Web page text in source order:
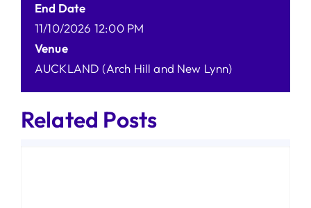
End Date
11/10/2026 12:00 PM
Venue
AUCKLAND (Arch Hill and New Lynn)
Related Posts